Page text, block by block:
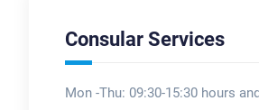
Consular Services
Mon -Thu: 09:30-15:30 hours